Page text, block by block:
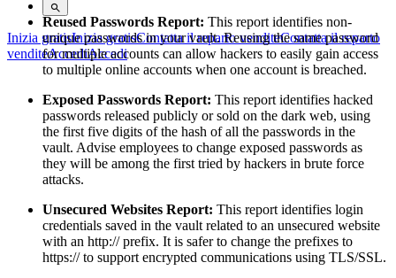
Inizia gratisInizia gratisContatta il reparto venditeContatta il reparto
venditeAccediAccedi
Reused Passwords Report: This report identifies non-
unique passwords in your vault. Reusing the same password
for multiple accounts can allow hackers to easily gain access
to multiple online accounts when one account is breached.
Exposed Passwords Report: This report identifies hacked
passwords released publicly or sold on the dark web, using
the first five digits of the hash of all the passwords in the
vault. Advise employees to change exposed passwords as
they will be among the first tried by hackers in brute force
attacks.
Unsecured Websites Report: This report identifies login
credentials saved in the vault related to an unsecured website
with an http:// prefix. It is safer to change the prefixes to
https:// to support encrypted communications using TLS/SSL.